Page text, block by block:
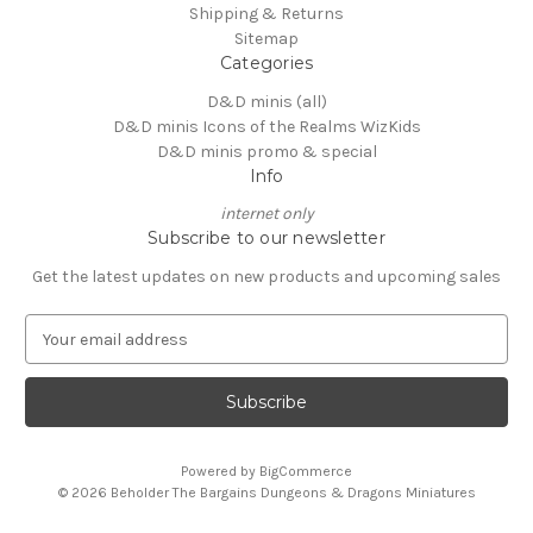
Shipping & Returns
Sitemap
Categories
D&D minis (all)
D&D minis Icons of the Realms WizKids
D&D minis promo & special
Info
internet only
Subscribe to our newsletter
Get the latest updates on new products and upcoming sales
a
l
Powered by BigCommerce
© 2026 Beholder The Bargains Dungeons & Dragons Miniatures